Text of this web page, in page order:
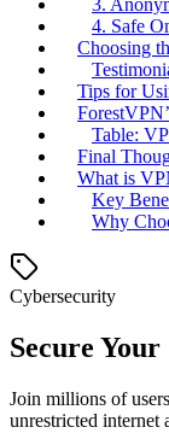
3.
4. Safe
Choosing
Tips for
Table:
Final
What is
Key
Why
Cybersecurity
Secure
Join millions of
unrestricted internet